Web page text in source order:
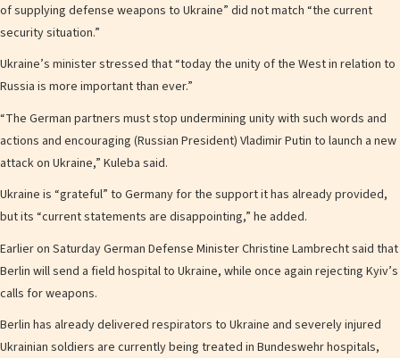
of supplying defense weapons to Ukraine” did not match “the current
security situation.”
Ukraine’s minister stressed that “today the unity of the West in relation to
Russia is more important than ever.”
“The German partners must stop undermining unity with such words and
actions and encouraging (Russian President) Vladimir Putin to launch a new
attack on Ukraine,” Kuleba said.
Ukraine is “grateful” to Germany for the support it has already provided,
but its “current statements are disappointing,” he added.
Earlier on Saturday German Defense Minister Christine Lambrecht said that
Berlin will send a field hospital to Ukraine, while once again rejecting Kyiv’s
calls for weapons.
Berlin has already delivered respirators to Ukraine and severely injured
Ukrainian soldiers are currently being treated in Bundeswehr hospitals,